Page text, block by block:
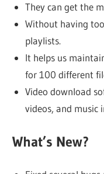
They can get the
Without having
playlists.
It helps us
for 100 different
Video download
videos, and music
What’s New?